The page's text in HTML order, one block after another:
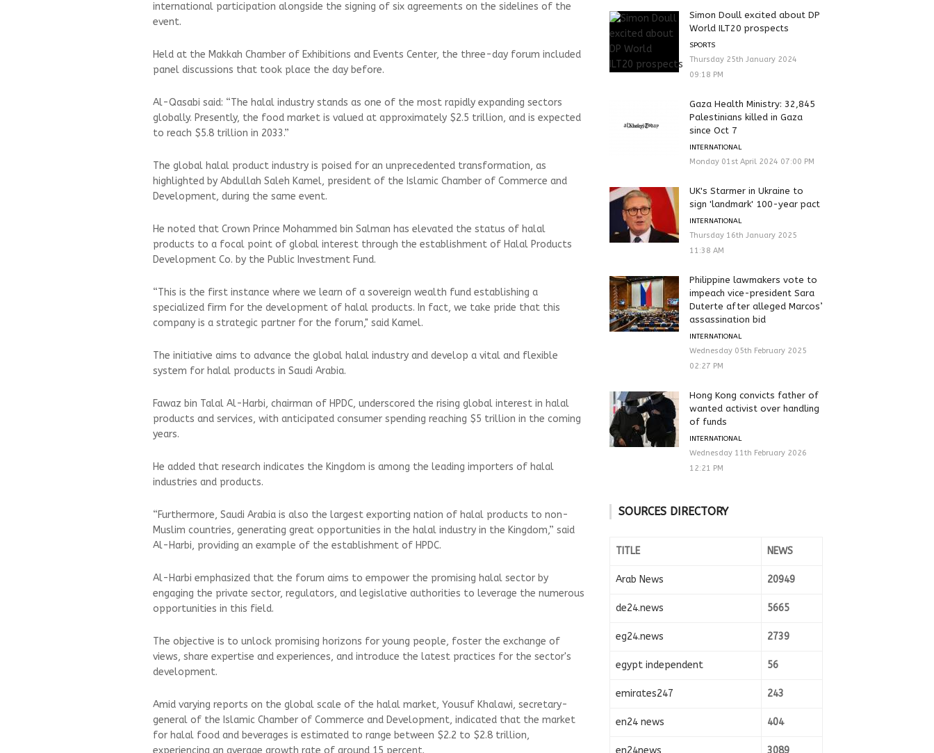
international participation alongside the signing of six agreements on the sidelines of the
event.
Held at the Makkah Chamber of Exhibitions and Events Center, the three-day forum included
panel discussions that took place the day before.
Al-Qasabi said: “The halal industry stands as one of the most rapidly expanding sectors
globally. Presently, the food market is valued at approximately $2.5 trillion, and is expected
to reach $5.8 trillion in 2033.”
The global halal product industry is poised for an unprecedented transformation, as
highlighted by Abdullah Saleh Kamel, president of the Islamic Chamber of Commerce and
Development, during the same event.
He noted that Crown Prince Mohammed bin Salman has elevated the status of halal
products to a focal point of global interest through the establishment of Halal Products
Development Co. by the Public Investment Fund.
“This is the first instance where we learn of a sovereign wealth fund establishing a
specialized firm for the development of halal products. In fact, we take pride that this
company is a strategic partner for the forum," said Kamel.
The initiative aims to advance the global halal industry and develop a vital and flexible
system for halal products in Saudi Arabia.
Fawaz bin Talal Al-Harbi, chairman of HPDC, underscored the rising global interest in halal
products and services, with anticipated consumer spending reaching $5 trillion in the coming
years.
He added that research indicates the Kingdom is among the leading importers of halal
industries and products.
“Furthermore, Saudi Arabia is also the largest exporting nation of halal products to non-
Muslim countries, generating great opportunities in the halal industry in the Kingdom,” said
Al-Harbi, providing an example of the establishment of HPDC.
Al-Harbi emphasized that the forum aims to empower the promising halal sector by
engaging the private sector, regulators, and legislative authorities to leverage the numerous
opportunities in this field.
The objective is to unlock promising horizons for young people, foster the exchange of
views, share expertise and experiences, and introduce the latest practices for the sector's
development.
Amid varying reports on the global scale of the halal market, Yousuf Khalawi, secretary-
general of the Islamic Chamber of Commerce and Development, indicated that the market
for halal food and beverages is estimated to range between $2.2 to $2.8 trillion,
Simon Doull excited about DP
World ILT20 prospects
SPORTS
Thursday 25th January 2024
09:18 PM
Gaza Health Ministry: 32,845
Palestinians killed in Gaza
since Oct 7
INTERNATIONAL
Monday 01st April 2024 07:00 PM
UK's Starmer in Ukraine to
sign 'landmark' 100-year pact
INTERNATIONAL
Thursday 16th January 2025
11:38 AM
Philippine lawmakers vote to
impeach vice-president Sara
Duterte after alleged Marcos’
assassination bid
INTERNATIONAL
Wednesday 05th February 2025
02:27 PM
Hong Kong convicts father of
wanted activist over handling
of funds
INTERNATIONAL
Wednesday 11th February 2026
12:21 PM
SOURCES DIRECTORY
TITLE NEWS
Arab News 20949
de24.news 5665
eg24.news 2739
egypt independent 56
emirates247 243
en24 news 404
en24news 3089